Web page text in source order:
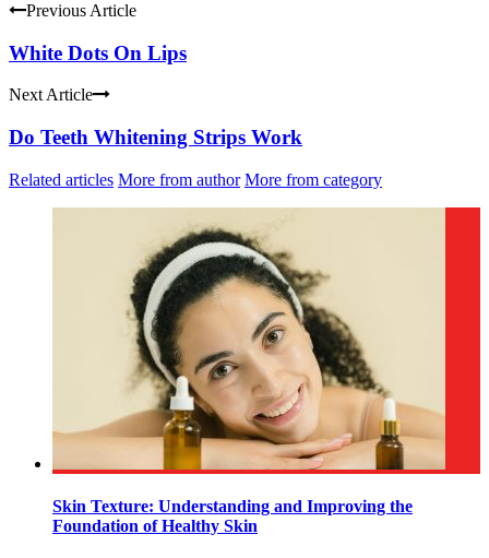
Previous Article
White Dots On Lips
Next Article
Do Teeth Whitening Strips Work
Related articles More from author More from category
Skin Texture: Understanding and Improving the
Foundation of Healthy Skin